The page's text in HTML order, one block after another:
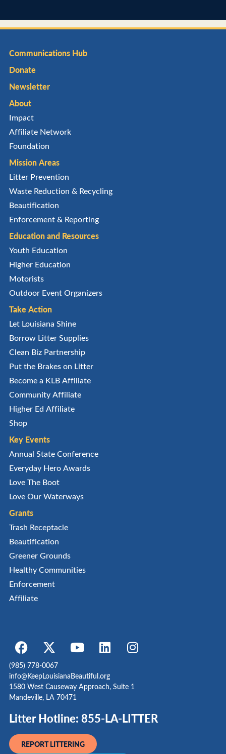
Communications Hub
Donate
Newsletter
About
Impact
Affiliate Network
Foundation
Mission Areas
Litter Prevention
Waste Reduction & Recycling
Beautification
Enforcement & Reporting
Education and Resources
Youth Education
Higher Education
Motorists
Outdoor Event Organizers
Take Action
Let Louisiana Shine
Borrow Litter Supplies
Clean Biz Partnership
Put the Brakes on Litter
Become a KLB Affiliate
Community Affiliate
Higher Ed Affiliate
Shop
Key Events
Annual State Conference
Everyday Hero Awards
Love The Boot
Love Our Waterways
Grants
Trash Receptacle
Beautification
Greener Grounds
Healthy Communities
Enforcement
Affiliate
(985) 778-0067
info@KeepLouisianaBeautiful.org
1580 West Causeway Approach, Suite 1
Mandeville, LA 70471
Litter Hotline: 855-LA-LITTER
REPORT LITTERING